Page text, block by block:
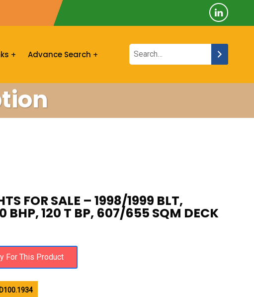
Advance Search
FOR SALE – 1998/1999 BLT,
BHP, 120 T BP, 607/655 SQM DECK